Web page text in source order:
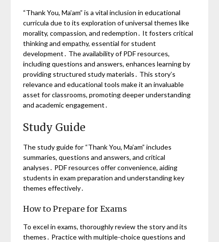
“Thank You, Ma’am” is a vital inclusion in educational
curricula due to its exploration of universal themes like
morality, compassion, and redemption․ It fosters critical
thinking and empathy, essential for student
development․ The availability of PDF resources,
including questions and answers, enhances learning by
providing structured study materials․ This story’s
relevance and educational tools make it an invaluable
asset for classrooms, promoting deeper understanding
and academic engagement․
Study Guide
The study guide for “Thank You, Ma’am” includes
summaries, questions and answers, and critical
analyses․ PDF resources offer convenience, aiding
students in exam preparation and understanding key
themes effectively․
How to Prepare for Exams
To excel in exams, thoroughly review the story and its
themes․ Practice with multiple-choice questions and